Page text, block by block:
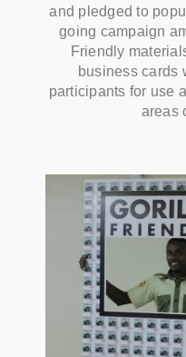
and pledged to
going campaign
Friendly
business cards
participants for use
areas